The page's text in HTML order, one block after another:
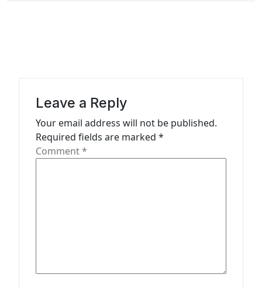
Leave a Reply
Your email address will not be published.
Required fields are marked *
Comment*